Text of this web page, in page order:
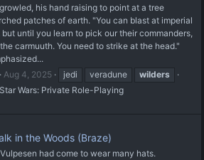
his hand raising to point at a tree
patches of earth. "You can blast at imperial
until you learn to pick our their commanders,
carmuuth. You need to strike at the head."
Aug 4, 2025 jedi veradune
wilders
Star Wars: Private Role-Playing
in the Woods (Braze)
had come to wear many hats.